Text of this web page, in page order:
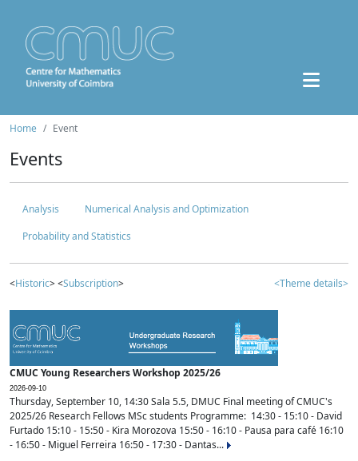
Home Event
Events
Analysis
Numerical Analysis and Optimization
Probability and Statistics
<Historic> <Subscription> <Theme details>
CMUC Young Researchers Workshop 2025/26
2026-09-10
Thursday, September 10, 14:30 Sala 5.5, DMUC Final meeting of CMUC's
2025/26 Research Fellows MSc students Programme: 14:30 - 15:10 - David
Furtado 15:10 - 15:50 - Kira Morozova 15:50 - 16:10 - Pausa para café 16:10
- 16:50 - Miguel Ferreira 16:50 - 17:30 - Dantas...